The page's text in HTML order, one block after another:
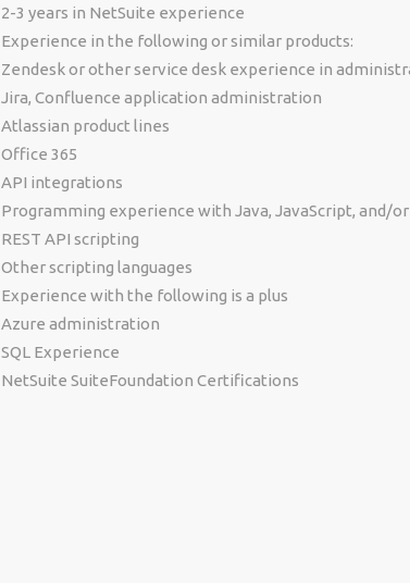
2-3 years in NetSuite experience
Experience in the following or similar products:
Zendesk or other service desk experience in
Jira, Confluence application administration
Atlassian product lines
Office 365
API integrations
Programming experience with Java, JavaScript, and/or
REST API scripting
Other scripting languages
Experience with the following is a plus
Azure administration
SQL Experience
NetSuite SuiteFoundation Certifications